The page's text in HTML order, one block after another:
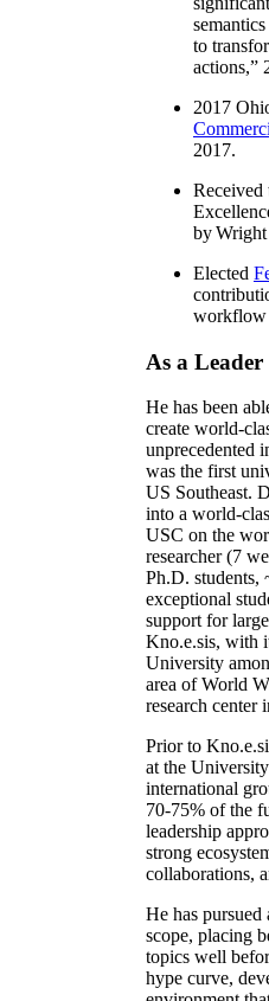
to
actions,”
2017
2017.
Received
by
Elected
workflow
As a Leader
He has been
create world-
unprecedented
was the first
US Southeast.
into a world-
USC on the
researcher (7
Ph.D. students,
exceptional
support for
Kno.e.sis, with
University
area of World
research center
Prior to
at the
international
70-75% of the
leadership
strong
collaborations,
He has
scope, placing
topics well
hype curve,